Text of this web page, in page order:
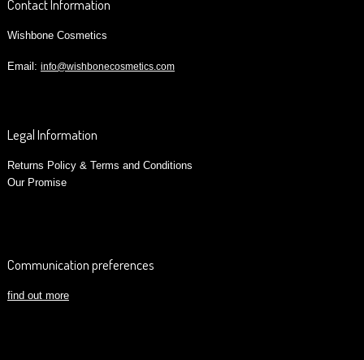
Contact Information
Wishbone Cosmetics
Email: info@wishbonecosmetics.com
Legal Information
Returns Policy & Terms and Conditions
Our Promise
Communication preferences
find out more